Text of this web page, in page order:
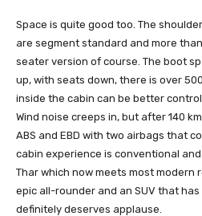
Space is quite good too. The
are segment standard and more
seater version of course. The boot
up, with seats down, there is over
inside the cabin can be better
Wind noise creeps in, but after 140
ABS and EBD with two airbags that
cabin experience is conventional
Thar which now meets most modern
epic all-rounder and an SUV that
definitely deserves applause.